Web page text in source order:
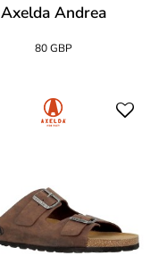
Axelda Andrea
80 GBP